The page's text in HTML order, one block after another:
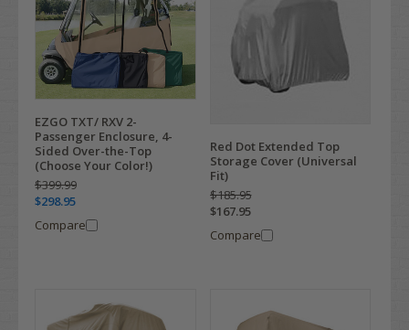
EZGO TXT/ RXV 2-
Passenger Enclosure, 4-
Sided Over-the-Top
(Choose Your Color!)
$399.99
$298.95
Compare
Red Dot Extended Top
Storage Cover (Universal
Fit)
$185.95
$167.95
Compare